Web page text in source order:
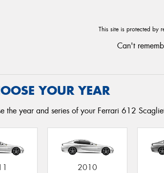
This site is protected by
Can't
YOUR YEAR
the year and series of your Ferrari 612
2010